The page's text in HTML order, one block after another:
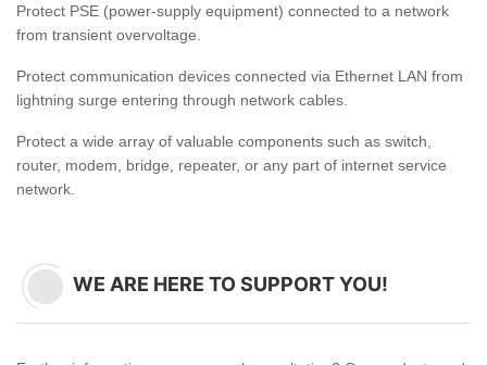
Protect PSE (power-supply equipment) connected to a network
from transient overvoltage.
Protect communication devices connected via Ethernet LAN from
lightning surge entering through network cables.
Protect a wide array of valuable components such as switch,
router, modem, bridge, repeater, or any part of internet service
network.
WE ARE HERE TO SUPPORT YOU!